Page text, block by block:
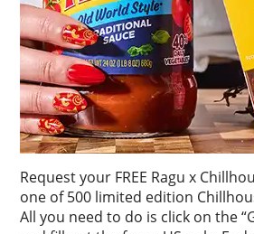
Request your FREE Ragu x
one of 500 limited edition
All you need to do is click on the